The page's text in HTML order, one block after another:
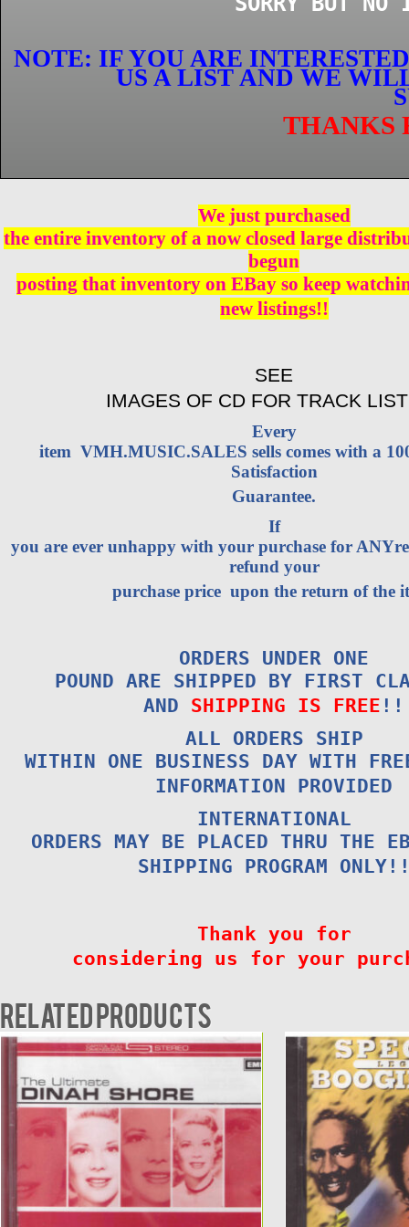
NOTE: IF YOU ARE
US A LIST AND WE
THANKS
We just purchased
the entire inventory of a now closed large
begun
posting that inventory on EBay so keep
new listings!!
SEE
IMAGES OF CD FOR TRACK
Every
item VMH.MUSIC.SALES sells comes with a
Satisfaction
Guarantee.
If
you are ever unhappy with your purchase for
refund your
purchase price upon the return of the
ORDERS UNDER ONE
POUND ARE SHIPPED BY FIRST
AND SHIPPING IS FREE !!
ALL ORDERS SHIP
WITHIN ONE BUSINESS DAY WITH
INFORMATION PROVIDED
INTERNATIONAL
ORDERS MAY BE PLACED THRU THE
SHIPPING PROGRAM
Thank you for
considering us for your
Related products